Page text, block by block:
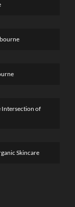
Intersection of
Skincare